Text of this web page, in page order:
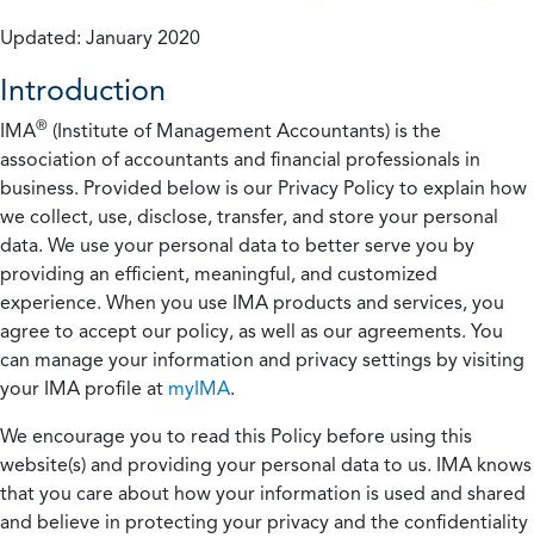
Updated: January 2020
Introduction
IMA® (Institute of Management Accountants) is the
association of accountants and financial professionals in
business. Provided below is our Privacy Policy to explain how
we collect, use, disclose, transfer, and store your personal
data. We use your personal data to better serve you by
providing an efficient, meaningful, and customized
experience. When you use IMA products and services, you
agree to accept our policy, as well as our agreements. You
can manage your information and privacy settings by visiting
your IMA profile at myIMA.
We encourage you to read this Policy before using this
website(s) and providing your personal data to us. IMA knows
that you care about how your information is used and shared
and believe in protecting your privacy and the confidentiality